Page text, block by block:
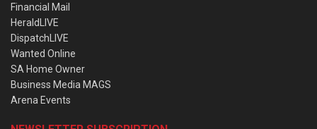
Financial Mail
HeraldLIVE
DispatchLIVE
Wanted Online
SA Home Owner
Business Media MAGS
Arena Events